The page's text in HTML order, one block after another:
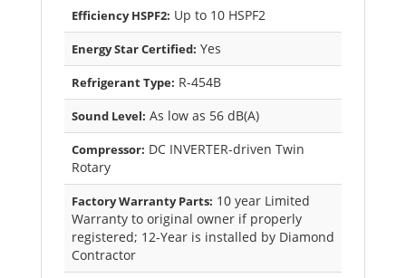
Efficiency HSPF2: Up to 10 HSPF2
Energy Star Certified: Yes
Refrigerant Type: R-454B
Sound Level: As low as 56 dB(A)
Compressor: DC INVERTER-driven Twin
Rotary
Factory Warranty Parts: 10 year Limited
Warranty to original owner if properly
registered; 12-Year is installed by Diamond
Contractor